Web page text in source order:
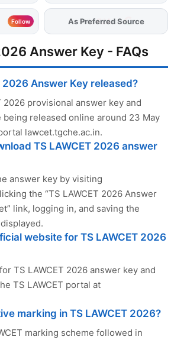
Follow AddFJAon
Answer Key - FAQs
2026 Answer Key released?
2026 provisional answer key and
released online around 23 May
lawcet.tgche.ac.in.
TS LAWCET 2026 answer
answer key by visiting
the “TS LAWCET 2026 Answer
link, logging in, and saving the
website for TS LAWCET 2026
TS LAWCET 2026 answer key and
TS LAWCET portal at
marking in TS LAWCET 2026?
marking scheme followed in